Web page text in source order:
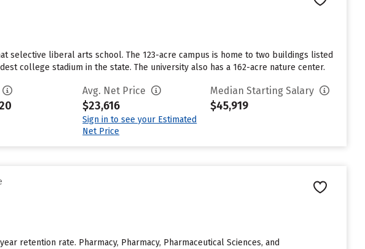
selective liberal arts school. The 123-acre campus is home to two buildings listed
college stadium in the state. The university also has a 162-acre nature center.
Avg. Net Price
$23,616
Sign in to see your Estimated
Net Price
Median Starting Salary
$45,919
retention rate. Pharmacy, Pharmacy, Pharmaceutical Sciences, and